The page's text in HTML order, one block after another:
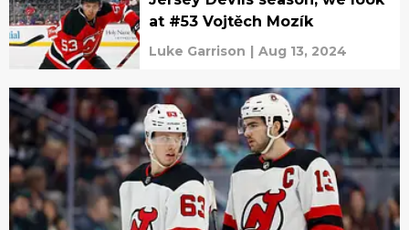
at #53 Vojtěch Mozík
Luke Garrison | Aug 13, 2024